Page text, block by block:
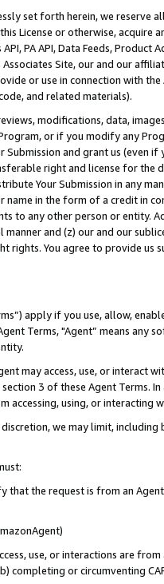
set forth herein, we
License or otherwise, acquire
PA API, Data Feeds,
Site, our and our
or use in connection with
and related materials).
modifications, data,
or if you modify any
Submission and grant us (even
right and license for
Your Submission in any
name in the form of a credit in
to any other person or entity.
and (z) our and our
rights. You agree to provide us
apply if you use, allow,
Terms, "Agent” means
may access, use, or
3 of these Agent Terms.
accessing, using, or interacting
we may limit,
that the request is from an
use, or interactions are
completing or circumventing